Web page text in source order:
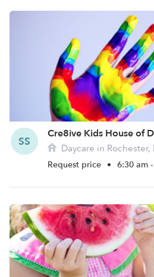
SS Daycare in Rochester,
Request price • 6:30 am